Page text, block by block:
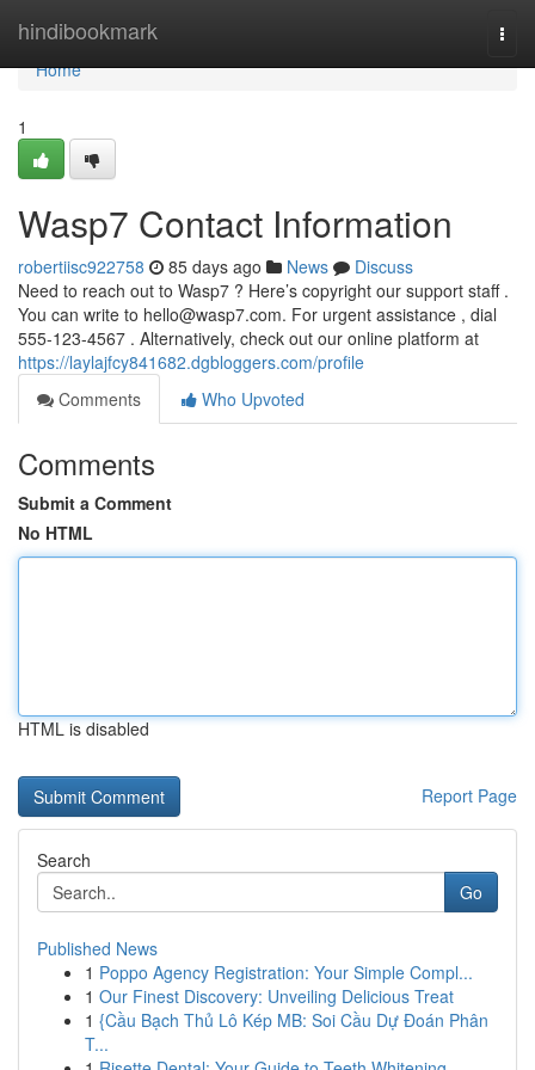
hindibookmark
Home
Home
1
Wasp7 Contact Information
robertiisc922758 85 days ago News
Discuss
Need to reach out to Wasp7 ? Here’s copyright our support staff .
You can write to hello@wasp7.com. For urgent assistance , dial
555-123-4567 . Alternatively, check out our online platform at
https://laylajfcy841682.dgbloggers.com/profile
Comments
Who Upvoted
Comments
Submit a Comment
No HTML
HTML is disabled
Report Page
Search
Go
Published News
1 Poppo Agency Registration: Your Simple Compl...
1 Our Finest Discovery: Unveiling Delicious Treat
1 {Cầu Bạch Thủ Lô Kép MB: Soi Cầu Dự Đoán Phân
T...